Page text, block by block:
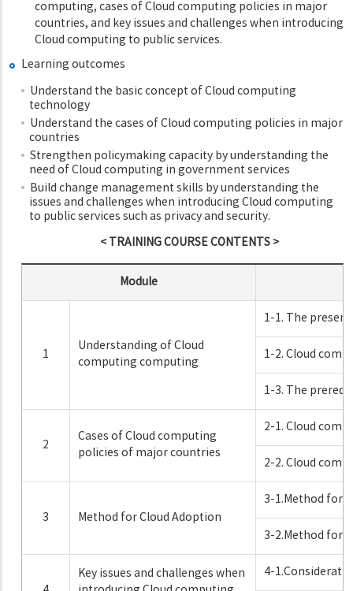
computing, cases of Cloud computing policies in major
countries, and key issues and challenges when introducing
Cloud computing to public services.
Learning outcomes
Understand the basic concept of Cloud computing
technology
Understand the cases of Cloud computing policies in major
countries
Strengthen policymaking capacity by understanding the
need of Cloud computing in government services
Build change management skills by understanding the
issues and challenges when introducing Cloud computing
to public services such as privacy and security.
< TRAINING COURSE CONTENTS >
Module
1
Understanding of Cloud
computing computing
1-1. The
1-2. Cloud
1-3. The
2
Cases of Cloud computing
policies of major countries
2-1. Cloud
2-2. Cloud
3 Method for Cloud Adoption
3-1.Method for
3-2.Method for
Key issues and challenges when
4-